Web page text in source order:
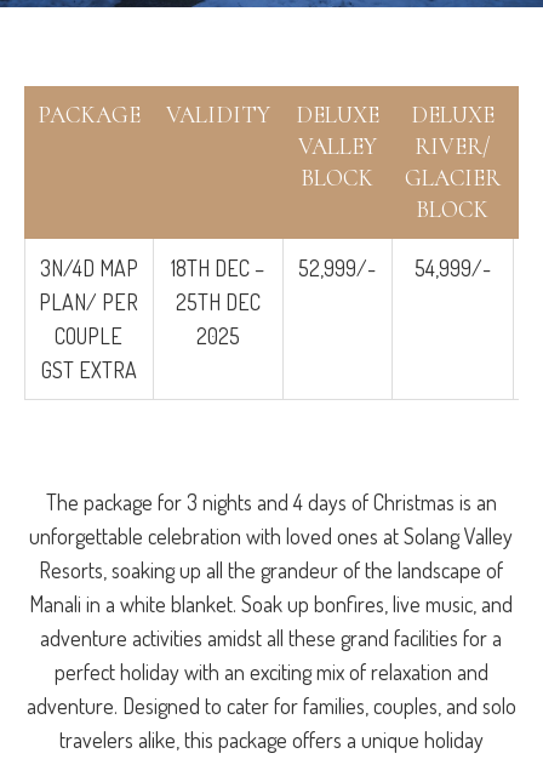
PACKAGE VALIDITY
DELUXE
VALLEY
BLOCK
DELUXE
RIVER/
GLACIER
BLOCK
3N/4D MAP
PLAN/ PER
COUPLE
GST EXTRA
18TH DEC –
25TH DEC
2025
52,999/- 54,999/-
The package for 3 nights and 4 days of Christmas is an
unforgettable celebration with loved ones at Solang Valley
Resorts, soaking up all the grandeur of the landscape of
Manali in a white blanket. Soak up bonfires, live music, and
adventure activities amidst all these grand facilities for a
perfect holiday with an exciting mix of relaxation and
adventure. Designed to cater for families, couples, and solo
travelers alike, this package offers a unique holiday